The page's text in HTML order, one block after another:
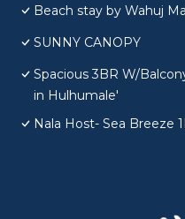
Beach stay by Wahuj
SUNNY CANOPY
Spacious 3BR W/
in Hulhumale'
Nala Host- Sea Breeze